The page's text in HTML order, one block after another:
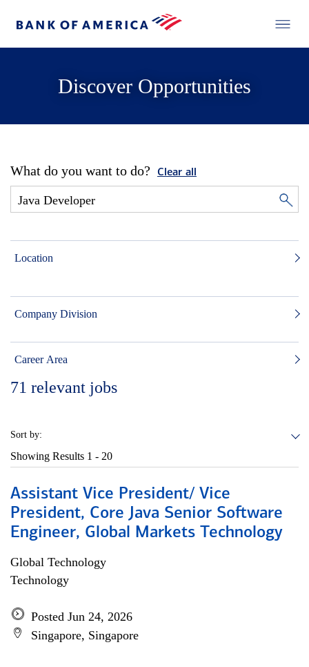
Discover Opportunities
What do you want to do? Clear all
Location
Company Division
Career Area
71 relevant jobs
Sort by:
Showing Results 1 - 20
Assistant Vice President/ Vice
President, Core Java Senior Software
Engineer, Global Markets Technology
Global Technology
Technology
Posted Jun 24, 2026
Singapore, Singapore